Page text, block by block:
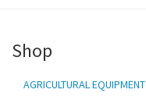
Shop
AGRICULTURAL EQUIPMENT